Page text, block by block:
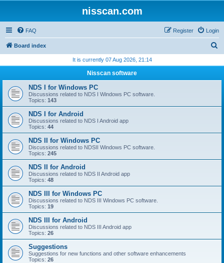
nisscan.com
FAQ Login
Register
Board index
r
h
It is currently 07 Aug 2026, 21:14
Nisscan software
NDS I for Windows PC
Discussions related to NDS I Windows PC software.
Topics: 143
NDS I for Android
Discussions related to NDS I Android app
Topics: 44
NDS II for Windows PC
Discussions related to NDSII Windows PC software.
Topics: 245
NDS II for Android
Discussions related to NDS II Android app
Topics: 48
NDS III for Windows PC
Discussions related to NDS III Windows PC software.
Topics: 19
NDS III for Android
Discussions related to NDS III Android app
Topics: 26
Suggestions
Suggestions for new functions and other software enhancements
Topics: 26